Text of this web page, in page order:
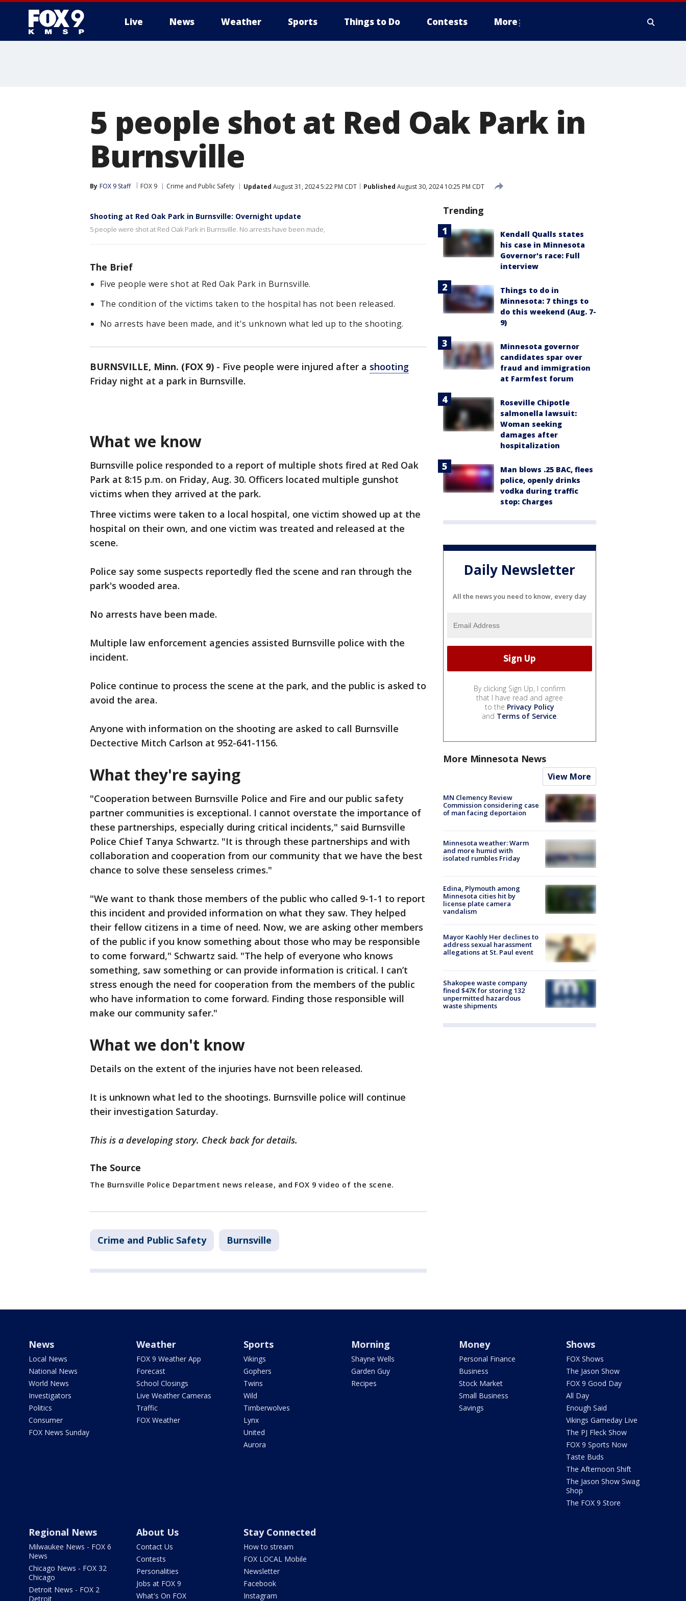
Live News Weather Sports Things to Do Contests More
5 people shot at Red Oak Park in
Burnsville
By FOX 9 Staff FOX 9 Crime and Public Safety Updated August 31, 2024 5:22 PM CDT Published August 30, 2024 10:25 PM CDT
Shooting at Red Oak Park in Burnsville: Overnight update
5 people were shot at Red Oak Park in Burnsville. No arrests have been made,
The Brief
Five people were shot at Red Oak Park in Burnsville.
The condition of the victims taken to the hospital has not been released.
No arrests have been made, and it's unknown what led up to the shooting.
BURNSVILLE, Minn. (FOX 9) - Five people were injured after a shooting
Friday night at a park in Burnsville.
What we know
Burnsville police responded to a report of multiple shots fired at Red Oak
Park at 8:15 p.m. on Friday, Aug. 30. Officers located multiple gunshot
victims when they arrived at the park.
Three victims were taken to a local hospital, one victim showed up at the
hospital on their own, and one victim was treated and released at the
scene.
Police say some suspects reportedly fled the scene and ran through the
park's wooded area.
No arrests have been made.
Multiple law enforcement agencies assisted Burnsville police with the
incident.
Police continue to process the scene at the park, and the public is asked to
avoid the area.
Anyone with information on the shooting are asked to call Burnsville
Dectective Mitch Carlson at 952-641-1156.
What they're saying
"Cooperation between Burnsville Police and Fire and our public safety
partner communities is exceptional. I cannot overstate the importance of
these partnerships, especially during critical incidents," said Burnsville
Police Chief Tanya Schwartz. "It is through these partnerships and with
collaboration and cooperation from our community that we have the best
chance to solve these senseless crimes."
"We want to thank those members of the public who called 9-1-1 to report
this incident and provided information on what they saw. They helped
their fellow citizens in a time of need. Now, we are asking other members
of the public if you know something about those who may be responsible
to come forward," Schwartz said. "The help of everyone who knows
something, saw something or can provide information is critical. I can’t
stress enough the need for cooperation from the members of the public
who have information to come forward. Finding those responsible will
make our community safer."
What we don't know
Details on the extent of the injuries have not been released.
It is unknown what led to the shootings. Burnsville police will continue
their investigation Saturday.
This is a developing story. Check back for details.
The Source
The Burnsville Police Department news release, and FOX 9 video of the scene.
Crime and Public Safety Burnsville
Trending
Kendall Qualls states
his case in Minnesota
Governor's race: Full
interview
Things to do in
Minnesota: 7 things to
do this weekend (Aug. 7-
9)
Minnesota governor
candidates spar over
fraud and immigration
at Farmfest forum
Roseville Chipotle
salmonella lawsuit:
Woman seeking
damages after
hospitalization
Man blows .25 BAC, flees
police, openly drinks
vodka during traffic
stop: Charges
Daily Newsletter
All the news you need to know, every day
By clicking Sign Up, I confirm
that I have read and agree
to the Privacy Policy
and Terms of Service.
More Minnesota News
View More
MN Clemency Review
Commission considering case
of man facing deportaion
Minnesota weather: Warm
and more humid with
isolated rumbles Friday
Edina, Plymouth among
Minnesota cities hit by
license plate camera
vandalism
Mayor Kaohly Her declines to
address sexual harassment
allegations at St. Paul event
Shakopee waste company
fined $47K for storing 132
unpermitted hazardous
waste shipments
News
Local News
National News
World News
Investigators
Politics
Consumer
FOX News Sunday
Weather
FOX 9 Weather App
Forecast
School Closings
Live Weather Cameras
Traffic
FOX Weather
Sports
Vikings
Gophers
Twins
Wild
Timberwolves
Lynx
United
Aurora
Morning
Shayne Wells
Garden Guy
Recipes
Money
Personal Finance
Business
Stock Market
Small Business
Savings
Shows
FOX Shows
The Jason Show
FOX 9 Good Day
All Day
Enough Said
Vikings Gameday Live
The PJ Fleck Show
FOX 9 Sports Now
Taste Buds
The Afternoon Shift
The Jason Show Swag
Shop
The FOX 9 Store
Regional News
Milwaukee News - FOX 6
News
Chicago News - FOX 32
Chicago
Detroit News - FOX 2
Detroit
About Us
Contact Us
Contests
Personalities
Jobs at FOX 9
What's On FOX
Stay Connected
How to stream
FOX LOCAL Mobile
Newsletter
Facebook
Instagram